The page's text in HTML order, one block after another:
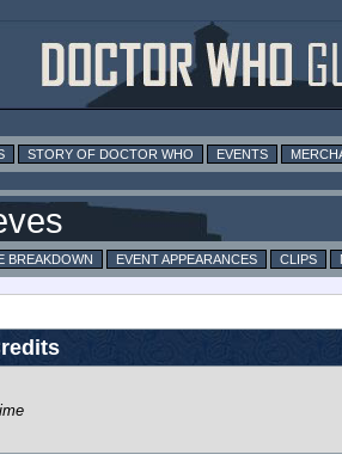
STORY OF DOCTOR WHO EVENTS
BREAKDOWN EVENT APPEARANCES CLIPS